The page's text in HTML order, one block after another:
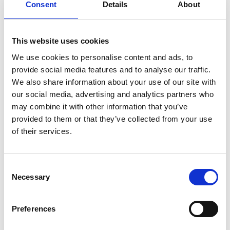
Consent Details About
This website uses cookies
We use cookies to personalise content and ads, to
provide social media features and to analyse our traffic.
We also share information about your use of our site with
our social media, advertising and analytics partners who
may combine it with other information that you’ve
provided to them or that they’ve collected from your use
of their services.
Selection
Necessary
Preferences
You May Also Be
Interested In